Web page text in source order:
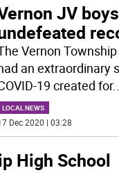
JV
Vernon
an extraordinary
19 created for
LOCAL NEWS
Dec 2020 | 03:28
High School